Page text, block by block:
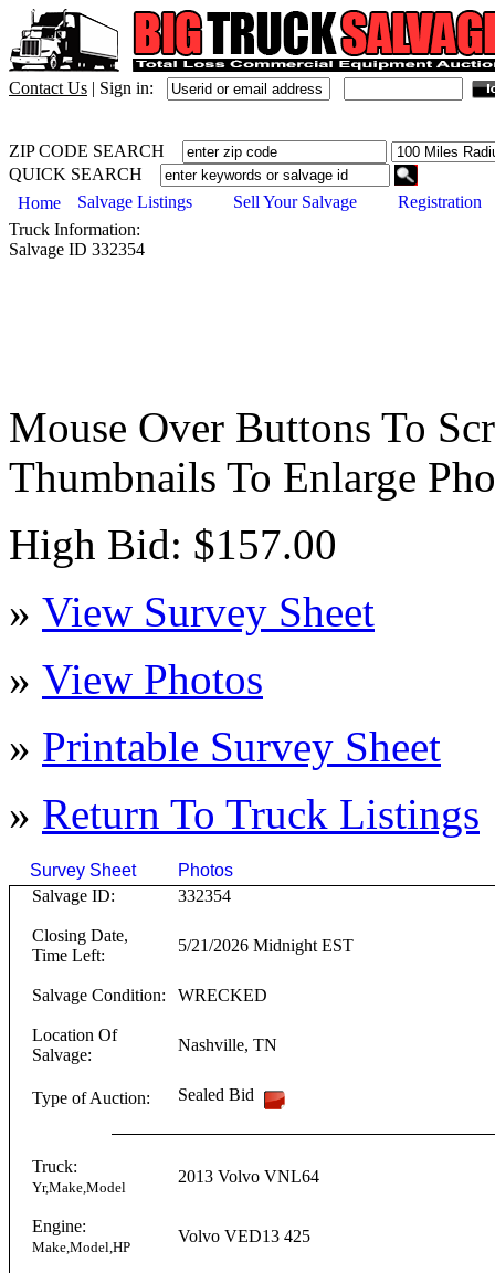
Contact Us | Sign in:
ZIP CODE SEARCH
QUICK SEARCH
Home
Salvage Listings Sell Your Salvage
Registration
Truck Information:
Salvage ID 332354
Mouse Over Buttons To
Thumbnails To Enlarge
High Bid: $157.00
» View Survey Sheet
» View Photos
» Printable Survey Sheet
» Return To Truck Listings
Survey Sheet Photos
Salvage ID:
332354
Closing Date,
Time Left:
5/21/2026 Midnight EST
Salvage Condition: WRECKED
Location Of
Salvage:
Nashville, TN
Type of Auction: Sealed Bid
Truck:
Yr,Make,Model
2013 Volvo VNL64
Engine:
Make,Model,HP
Volvo VED13 425